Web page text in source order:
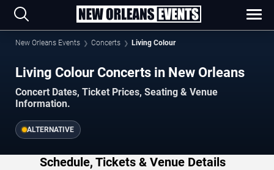
New Orleans Events Concerts Living Colour
Living Colour Concerts in New Orleans
Concert Dates, Ticket Prices, Seating & Venue
Information.
ALTERNATIVE
Schedule, Tickets & Venue Details